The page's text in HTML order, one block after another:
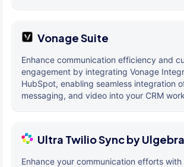
Vonage Suite
Enhance communication efficiency and
engagement by integrating Vonage
HubSpot, enabling seamless integration
messaging, and video into your CRM
Ultra Twilio Sync by Ulgebra
Enhance your communication efforts with